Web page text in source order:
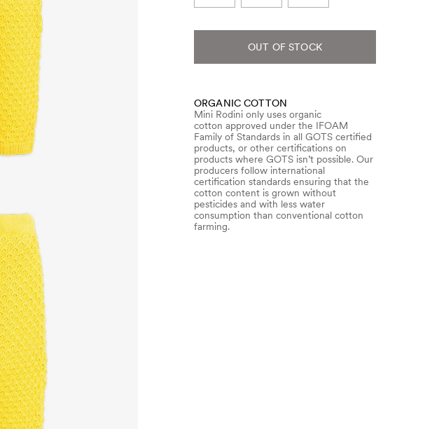
OUT OF STOCK
ORGANIC COTTON
Mini Rodini only uses organic
cotton approved under the IFOAM
Family of Standards in all GOTS certified
products, or other certifications on
products where GOTS isn’t possible. Our
producers follow international
certification standards ensuring that the
cotton content is grown without
pesticides and with less water
consumption than conventional cotton
farming.